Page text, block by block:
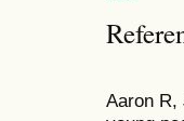
Aaron R,